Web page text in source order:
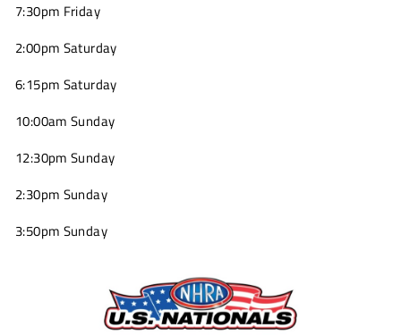
7:30pm Friday
2:00pm Saturday
6:15pm Saturday
10:00am Sunday
12:30pm Sunday
2:30pm Sunday
3:50pm Sunday